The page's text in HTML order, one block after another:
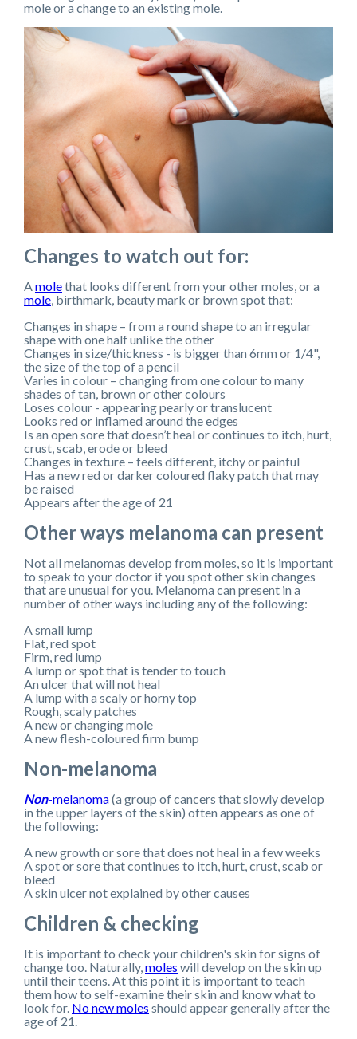
mole or a change to an existing mole.
Changes to watch out for:
Amolethat looks different from your other moles, or a
mole, birthmark, beauty mark or brown spot that:
Changes in shape – from a round shape to an irregular
shape with one half unlike the other
Changes in size/thickness - is bigger than 6mm or 1/4",
the size of the top of a pencil
Varies in colour – changing from one colour to many
shades of tan, brown or other colours
Loses colour - appearing pearly or translucent
Looks red or inflamed around the edges
Is an open sore that doesn’t heal or continues to itch, hurt,
crust, scab, erode or bleed
Changes in texture – feels different, itchy or painful
Has a new red or darker coloured flaky patch that may
be raised
Appears after the age of 21
Other ways melanoma can present
Not all melanomas develop from moles, so it is important
to speak to your doctor if you spot other skin changes
that are unusual for you. Melanoma can present in a
number of other ways including any of the following:
A small lump
Flat, red spot
Firm, red lump
A lump or spot that is tender to touch
An ulcer that will not heal
A lump with a scaly or horny top
Rough, scaly patches
A new or changing mole
A new flesh-coloured firm bump
Non-melanoma
Non-melanoma(a group of cancers that slowly develop
in the upper layers of the skin) often appears as one of
the following:
A new growth or sore that does not heal in a few weeks
A spot or sore that continues to itch, hurt, crust, scab or
bleed
A skin ulcer not explained by other causes
Children & checking
It is important to check your children's skin for signs of
change too. Naturally,moles will develop on the skin up
until their teens. At this point it is important to teach
them how to self-examine their skin and know what to
look for. No new moles should appear generally after the
age of 21.